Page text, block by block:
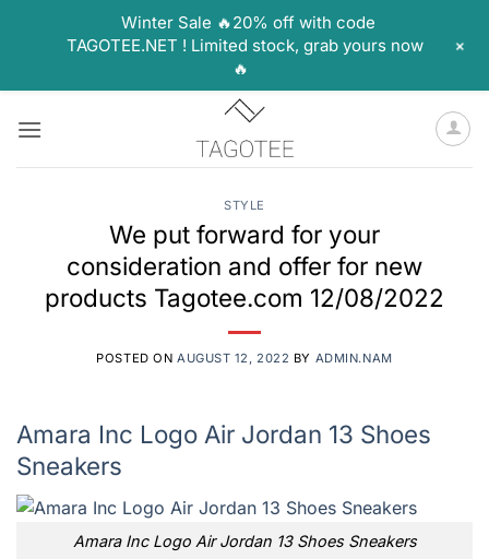
STYLE
We put forward for your
consideration and offer for new
products Tagotee.com 12/08/2022
POSTED ON AUGUST 12, 2022 BY ADMIN.NAM
Amara Inc Logo Air Jordan 13 Shoes
Sneakers
Amara Inc Logo Air Jordan 13 Shoes Sneakers
Winter Sale 🔥20% off with code
TAGOTEE.NET ! Limited stock, grab yours now
🔥
+